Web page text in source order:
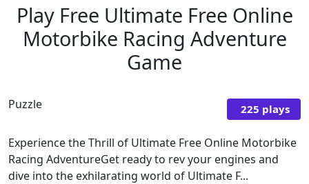
Play Free Ultimate Free Online
Motorbike Racing Adventure
Game
Puzzle 225 plays
Experience the Thrill of Ultimate Free Online Motorbike
Racing AdventureGet ready to rev your engines and
dive into the exhilarating world of Ultimate F...